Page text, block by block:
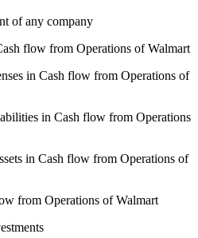
of any company
flow from Operations of Walmart
in Cash flow from Operations of
in Cash flow from Operations
in Cash flow from Operations of
from Operations of Walmart